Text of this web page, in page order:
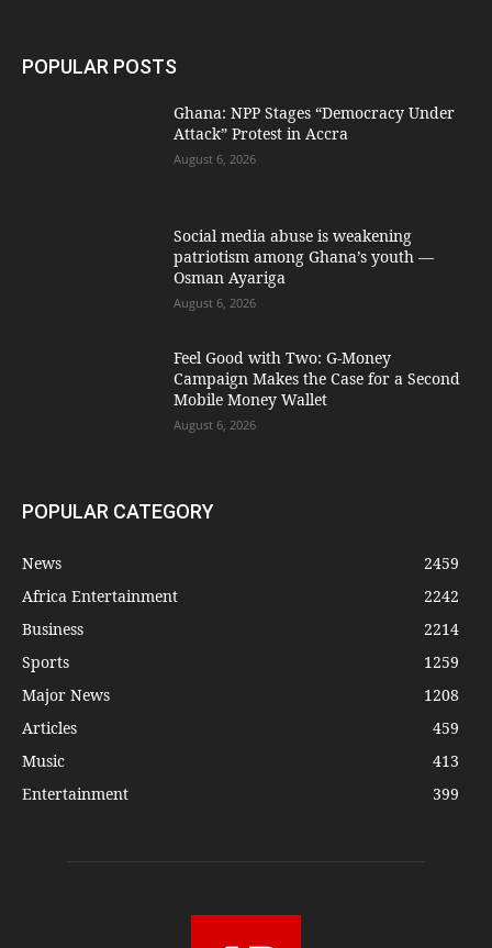
POPULAR POSTS
Ghana: NPP Stages “Democracy Under
Attack” Protest in Accra
August 6, 2026
Social media abuse is weakening
patriotism among Ghana’s youth —
Osman Ayariga
August 6, 2026
​Feel Good with Two: G-Money
Campaign Makes the Case for a Second
Mobile Money Wallet
August 6, 2026
POPULAR CATEGORY
News
2459
Africa Entertainment
2242
Business
2214
Sports
1259
Major News
1208
Articles
459
Music
413
Entertainment
399